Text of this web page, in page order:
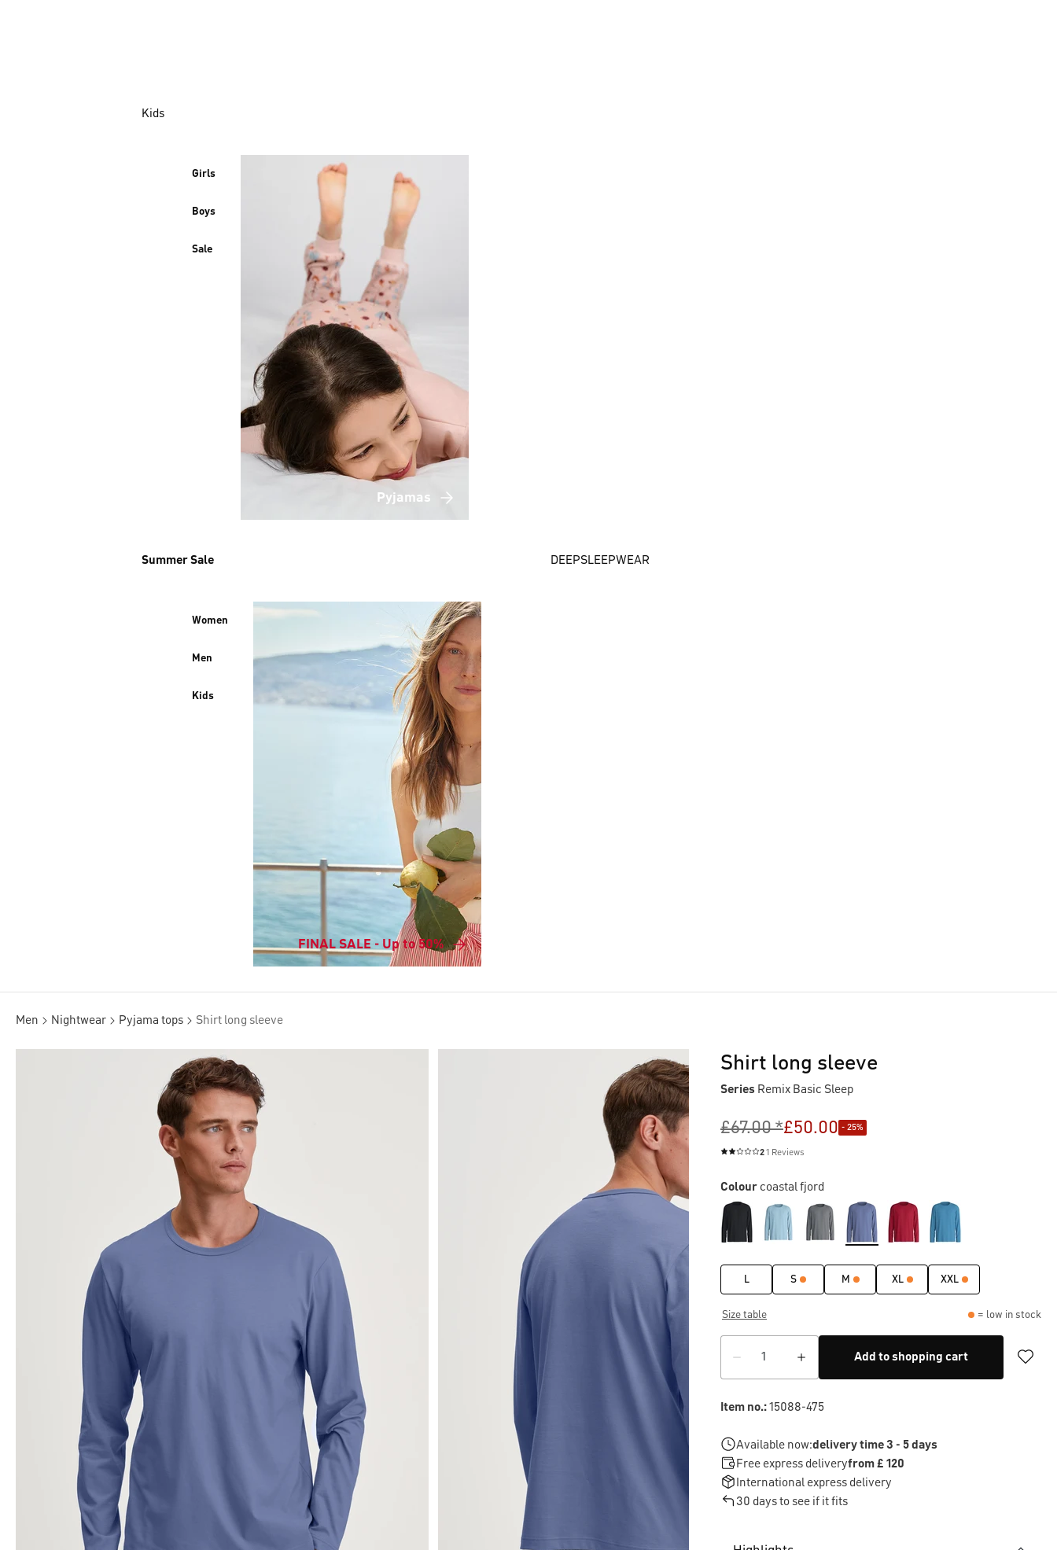
Kids
Girls
Boys
Sale
Pyjamas
Summer Sale
Women
Men
Kids
FINAL SALE - Up to 50%
DEEPSLEEPWEAR
Men Nightwear Pyjama tops Shirt long sleeve
Shirt long sleeve
Series Remix Basic Sleep
£67.00 *£50.00 - 25%
Average rating of 2 out of 5 stars
21 Reviews
Colour coastal fjord
L S M XL XXL
Size table = low in stock
Add to shopping cart
Item no.:15088-475
Available now:delivery time 3 - 5 days
Free express deliveryfrom £ 120
International express delivery
30 days to see if it fits